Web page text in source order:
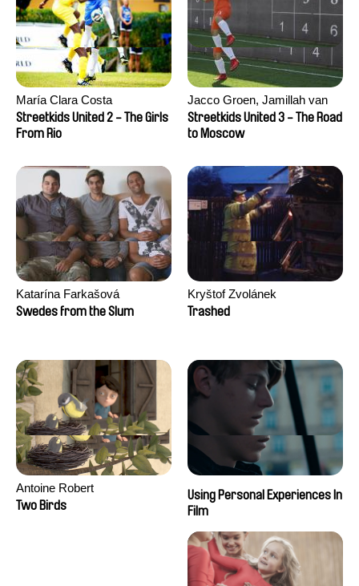
María Clara Costa
Streetkids United 2 - The Girls
From Rio
Jacco Groen, Jamillah van
der Hulst
Streetkids United 3 - The Road
to Moscow
Katarína Farkašová
Swedes from the Slum
Kryštof Zvolánek
Trashed
Antoine Robert
Two Birds
Using Personal Experiences In
Film